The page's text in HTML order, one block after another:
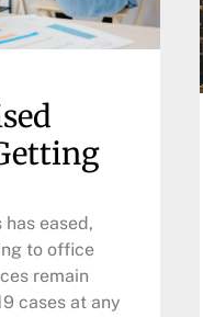
eased,
to office
remain
cases at any